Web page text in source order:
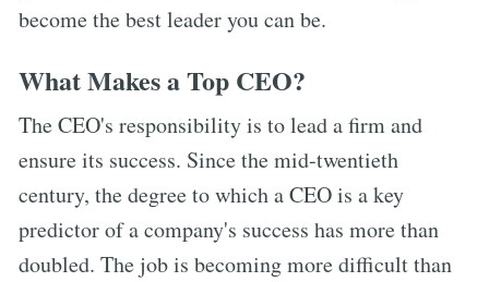
become the best leader you can be.
What Makes a Top CEO?
The CEO's responsibility is to lead a firm and
ensure its success. Since the mid-twentieth
century, the degree to which a CEO is a key
predictor of a company's success has more than
doubled. The job is becoming more difficult than